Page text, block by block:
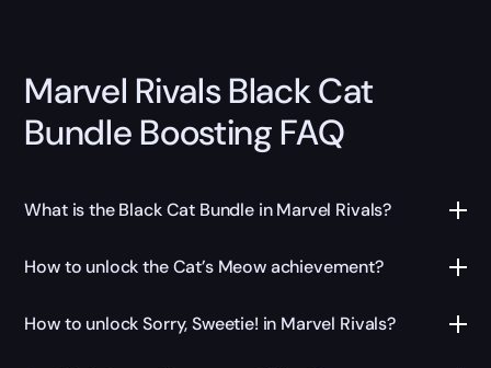
Marvel Rivals Black Cat
Bundle Boosting FAQ
What is the Black Cat Bundle in Marvel Rivals?
How to unlock the Cat’s Meow achievement?
How to unlock Sorry, Sweetie! in Marvel Rivals?